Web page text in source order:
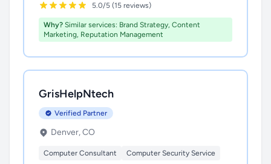
5.0/5 (15 reviews)
Why? Similar services: Brand Strategy, Content
Marketing, Reputation Management
GrisHelpNtech
Verified Partner
Denver, CO
Computer Consultant Computer Security Service